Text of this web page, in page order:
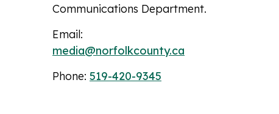
Communications Department.
Email:
media@norfolkcounty.ca
Phone: 519-420-9345